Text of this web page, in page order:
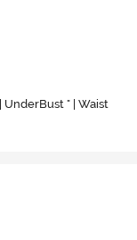
" | Waist